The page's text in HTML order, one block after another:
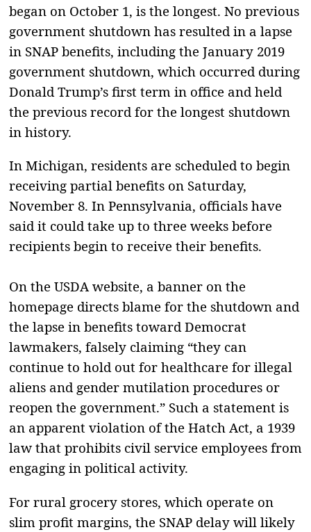
began on October 1, is the longest. No previous
government shutdown has resulted in a lapse
in SNAP benefits, including the January 2019
government shutdown, which occurred during
Donald Trump’s first term in office and held
the previous record for the longest shutdown
in history.
In Michigan, residents are scheduled to begin
receiving partial benefits on Saturday,
November 8. In Pennsylvania, officials have
said it could take up to three weeks before
recipients begin to receive their benefits.
On the USDA website, a banner on the
homepage directs blame for the shutdown and
the lapse in benefits toward Democrat
lawmakers, falsely claiming “they can
continue to hold out for healthcare for illegal
aliens and gender mutilation procedures or
reopen the government.” Such a statement is
an apparent violation of the Hatch Act, a 1939
law that prohibits civil service employees from
engaging in political activity.
For rural grocery stores, which operate on
slim profit margins, the SNAP delay will likely